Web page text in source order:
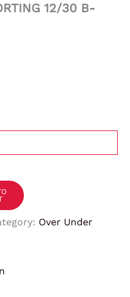
12/30 B-
Over Under